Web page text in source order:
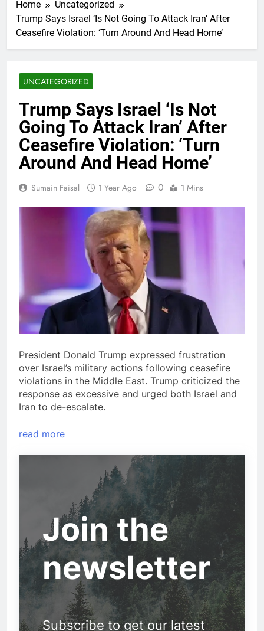
Home
Uncategorized
Trump Says Israel ‘Is Not Going To Attack Iran’ After
Ceasefire Violation: ‘Turn Around And Head Home’
UNCATEGORIZED
Trump Says Israel ‘Is Not
Going To Attack Iran’ After
Ceasefire Violation: ‘Turn
Around And Head Home’
Sumain Faisal 1 Year Ago 0 1 Mins
President Donald Trump expressed frustration
over Israel’s military actions following ceasefire
violations in the Middle East. Trump criticized the
response as excessive and urged both Israel and
Iran to de-escalate.
read more
Join the
newsletter
Subscribe to get our latest